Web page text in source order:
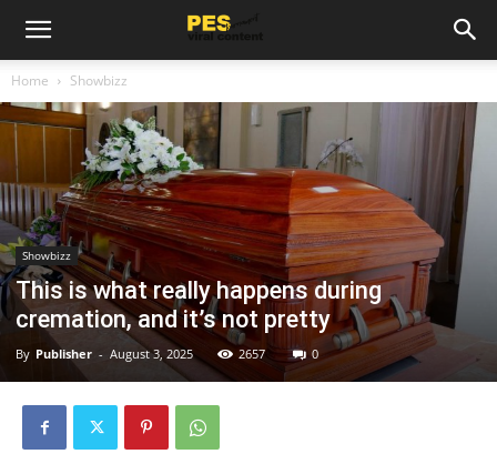
Home Showbizz
Showbizz
This is what really happens during
cremation, and it’s not pretty
By Publisher - August 3, 2025 2657 0